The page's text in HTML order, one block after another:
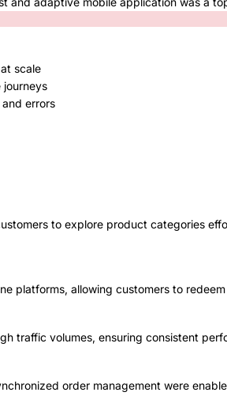
scale
journeys
errors
to explore product categories
platforms, allowing customers to
traffic volumes, ensuring consistent
order management were